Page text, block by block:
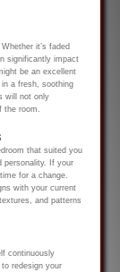
it’s faded
significantly impact
be an excellent
a fresh, soothing
will not only
the room.
that suited you
personality. If your
for a change.
with your current
and patterns
continuously
redesign your